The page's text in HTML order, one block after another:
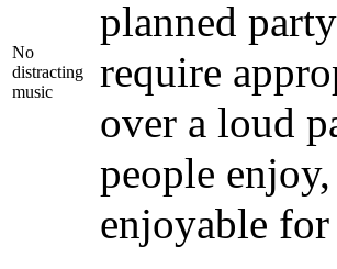
No
distracting
music
planned
require
over a loud
people
enjoyable